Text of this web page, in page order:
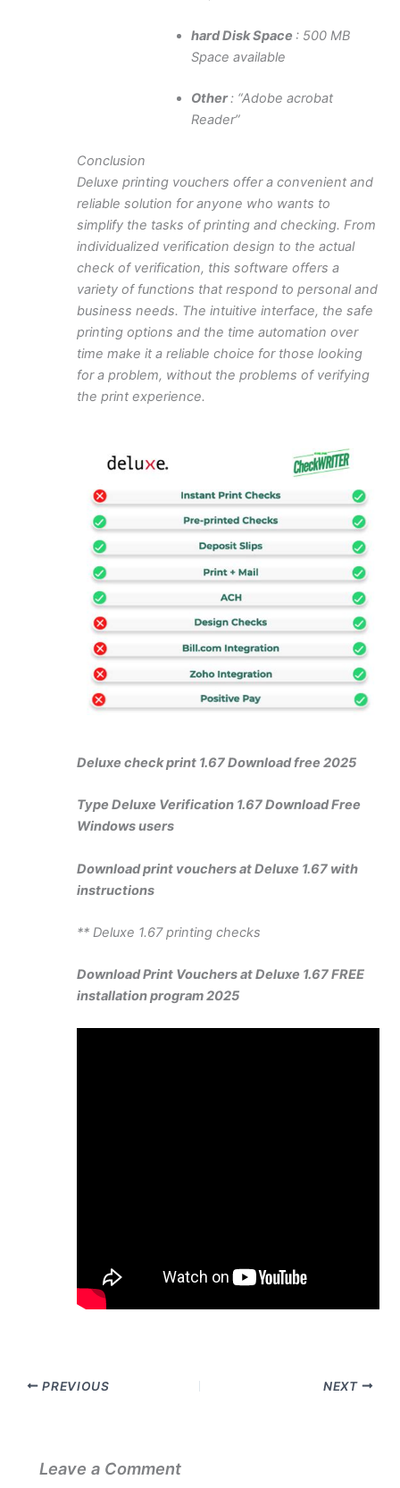
hard Disk Space : 500 MB
Space available
Other: “Adobe acrobat
Reader”
Conclusion
Deluxe printing vouchers offer a convenient and
reliable solution for anyone who wants to
simplify the tasks of printing and checking. From
individualized verification design to the actual
check of verification, this software offers a
variety of functions that respond to personal and
business needs. The intuitive interface, the safe
printing options and the time automation over
time make it a reliable choice for those looking
for a problem, without the problems of verifying
the print experience.
Deluxe check print 1.67 Download free 2025
Type Deluxe Verification 1.67 Download Free
Windows users
Download print vouchers at Deluxe 1.67 with
instructions
** Deluxe 1.67 printing checks
Download Print Vouchers at Deluxe 1.67 FREE
installation program 2025
PREVIOUS NEXT
Leave a Comment